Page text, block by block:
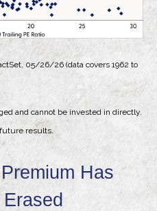
05/26/26 (data covers 1962 to
and cannot be invested in directly.
results.
Has